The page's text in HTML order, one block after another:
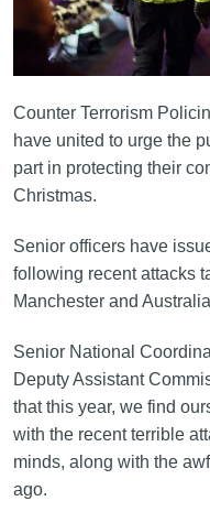
Counter Terrorism
have united to urge the
part in protecting their
Christmas.
Senior officers have
following recent attacks
Manchester and
Senior National
Deputy Assistant
that this year, we find
with the recent terrible
minds, along with the
ago.